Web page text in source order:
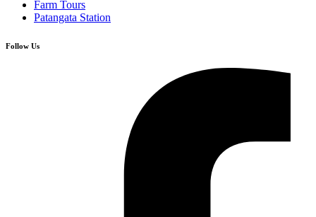
Farm Tours
Patangata Station
Follow Us